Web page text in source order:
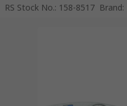
RS Stock No.: 158-8517 Brand: